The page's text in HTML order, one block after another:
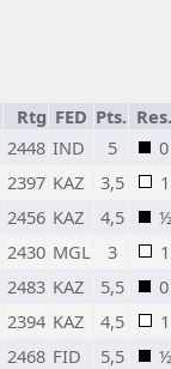
Rtg FED Pts. Res.
2448 IND 5
0
2397 KAZ 3,5
1
2456 KAZ 4,5
½
2430 MGL 3
1
2483 KAZ 5,5
0
2394 KAZ 4,5
1
2468 FID 5,5
½